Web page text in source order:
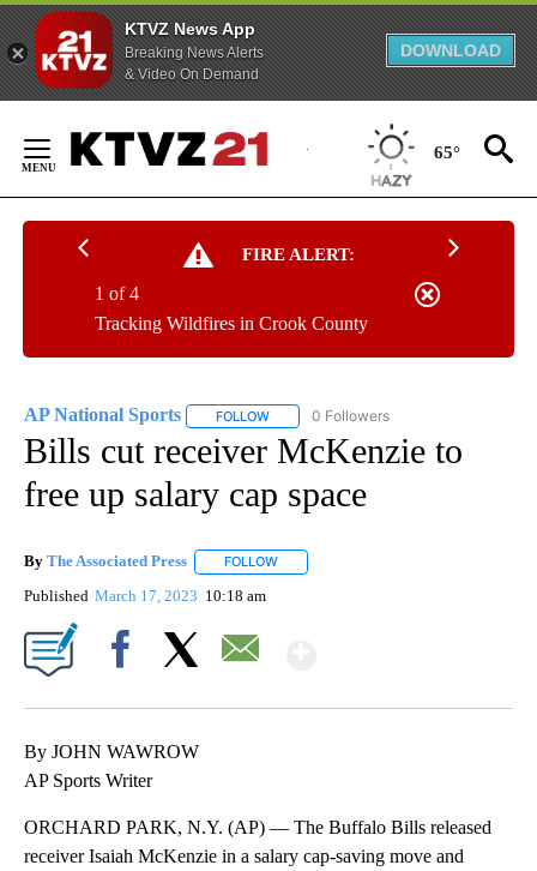
KTVZ News App
Breaking News Alerts
& Video On Demand
DOWNLOAD
Content
65°
FIRE ALERT:
Tracking Wildfires in Crook County
1 of 4
AP National Sports FOLLOW FOLLOW "AP NATIONAL SPORTS" TO
0 Followers
Bills cut receiver McKenzie to
free up salary cap space
By The Associated Press FOLLOW
Published March 17, 2023 10:18 am
By JOHN WAWROW
AP Sports Writer
ORCHARD PARK, N.Y. (AP) — The Buffalo Bills released
receiver Isaiah McKenzie in a salary cap-saving move and